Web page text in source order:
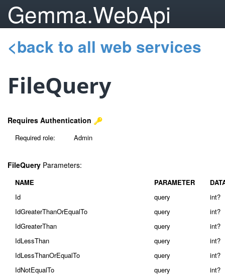
Gemma.WebApi
<back to all web services
FileQuery
Requires Authentication
Required role: Admin
FileQuery Parameters:
NAME PARAMETER
Id
query
int?
IdGreaterThanOrEqualTo
query
int?
IdGreaterThan
query
int?
IdLessThan
query
int?
IdLessThanOrEqualTo
query
int?
IdNotEqualTo
query
int?